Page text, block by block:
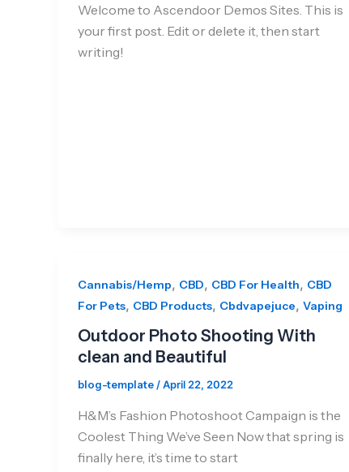
Welcome to Ascendoor Demos Sites. This is
your first post. Edit or delete it, then start
writing!
Cannabis/Hemp, CBD, CBD For Health, CBD
For Pets, CBD Products, Cbdvapejuce, Vaping
Outdoor Photo Shooting With
clean and Beautiful
blog-template/April 22, 2022
H&M’s Fashion Photoshoot Campaign is the
Coolest Thing We’ve Seen Now that spring is
finally here, it’s time to start